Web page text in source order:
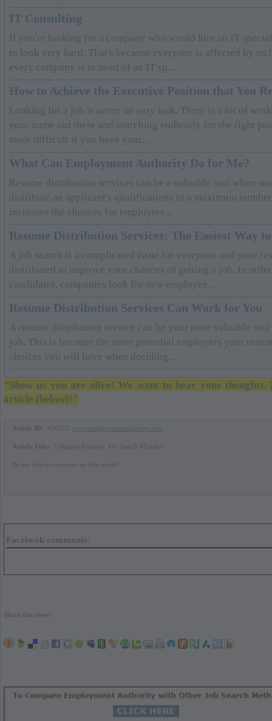
IT Consulting
If you're looking for a company who would hire an IT
to look very hard. That's because everyone is affected by
every company is in need of an IT sp...
How to Achieve the Executive Position that You
Looking for a job is never an easy task. There is a lot of
your name out there and searching endlessly for the right
more difficult if you have your...
What Can Employment Authority Do for Me?
Resume distribution services can be a valuable tool when
distribute an applicant's qualifications to a maximum
increases the chances for employers...
Resume Distribution Services: The Easiest Way
A job search is a complicated issue for everyone and your
distributed to improve your chances of getting a job. In
candidates, companies look for new employee...
Resume Distribution Services Can Work for You
A resume distribution service can be your most valuable
job. This is because the more potential employers your
choices you will have when deciding...
"Show us you are alive! We want to hear your thoughts.
article (below)!"
Article ID: 430022 www.employmentauthority.com
Article Title: 5 Biggest Attorney Job Search Mistakes
Facebook comments:
Share this story: